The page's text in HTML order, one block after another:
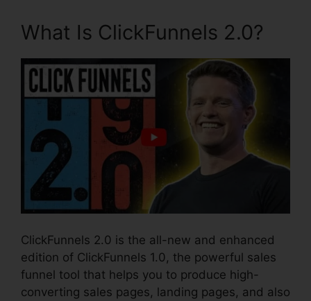
What Is ClickFunnels 2.0?
ClickFunnels 2.0 is the all-new and enhanced
edition of ClickFunnels 1.0, the powerful sales
funnel tool that helps you to produce high-
converting sales pages, landing pages, and also